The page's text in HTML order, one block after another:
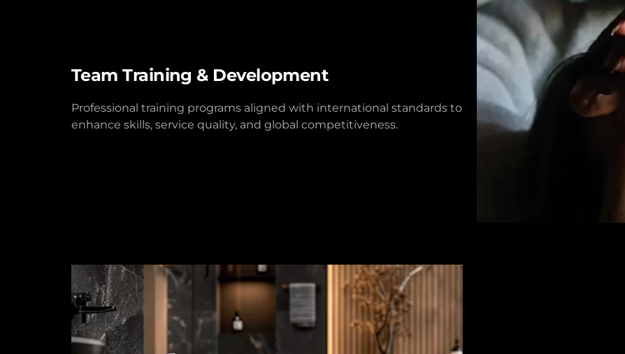
Team Training & Development
Professional training programs aligned with international standards to
enhance skills, service quality, and global competitiveness.